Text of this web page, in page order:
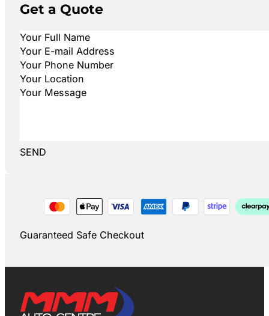
Get a Quote
SEND
Guaranteed Safe Checkout